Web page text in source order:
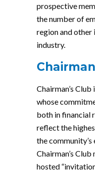
prospective
the number of
region and other
industry.
Chairman’s
whose
both in financial
reflect the
the
Chairman’s
hosted